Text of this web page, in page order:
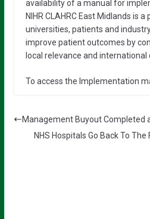
availability of a manual for
NIHR CLAHRC East Midlands is
universities, patients and
improve patient outcomes by
local relevance and international
To access the Implementation
Management Buyout Completed
NHS Hospitals Go Back To